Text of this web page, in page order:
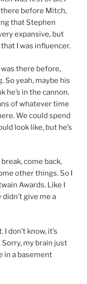
before Mitch,
that Stephen
expansive, but
I was influencer.
was there before,
So yeah, maybe his
he’s in the cannon.
of whatever time
We could spend
look like, but he’s
come back,
other things. So I
Awards. Like I
give me a
don’t know, it’s
my brain just
in a basement